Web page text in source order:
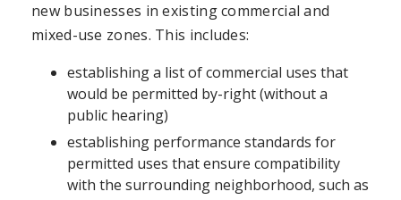
new businesses in existing commercial and
mixed-use zones. This includes:
establishing a list of commercial uses that
would be permitted by-right (without a
public hearing)
establishing performance standards for
permitted uses that ensure compatibility
with the surrounding neighborhood, such as